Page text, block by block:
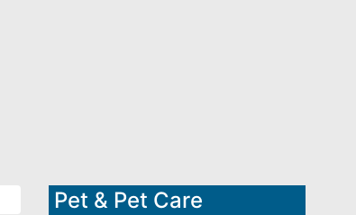
Pet & Pet Care